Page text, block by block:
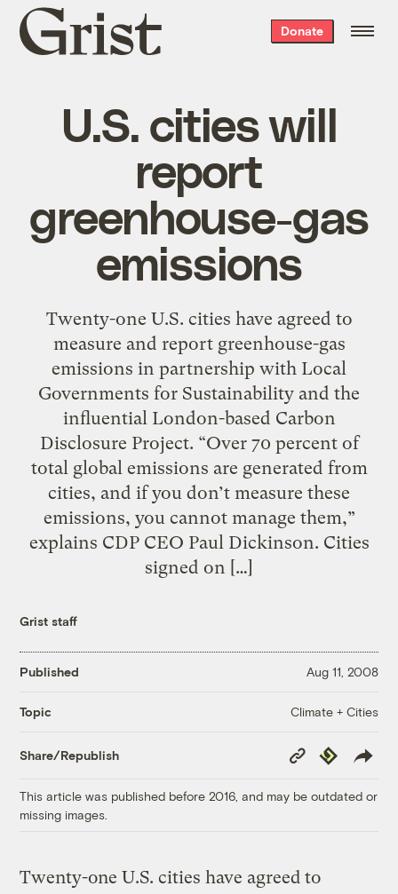
Grist
home
Donate
U.S. cities will
report
greenhouse-gas
emissions
Twenty-one U.S. cities have agreed to
measure and report greenhouse-gas
emissions in partnership with Local
Governments for Sustainability and the
influential London-based Carbon
Disclosure Project. “Over 70 percent of
total global emissions are generated from
cities, and if you don’t measure these
emissions, you cannot manage them,”
explains CDP CEO Paul Dickinson. Cities
signed on […]
Grist staff
Published Aug 11, 2008
Topic Climate + Cities
Share/Republish
Copy
Link
Republish
This article was published before 2016, and may be outdated or
missing images.
Twenty-one U.S. cities have agreed to